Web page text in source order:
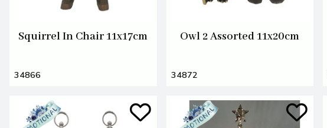
Squirrel In Chair 11x17cm
34866
Owl 2 Assorted 11x20cm
34872